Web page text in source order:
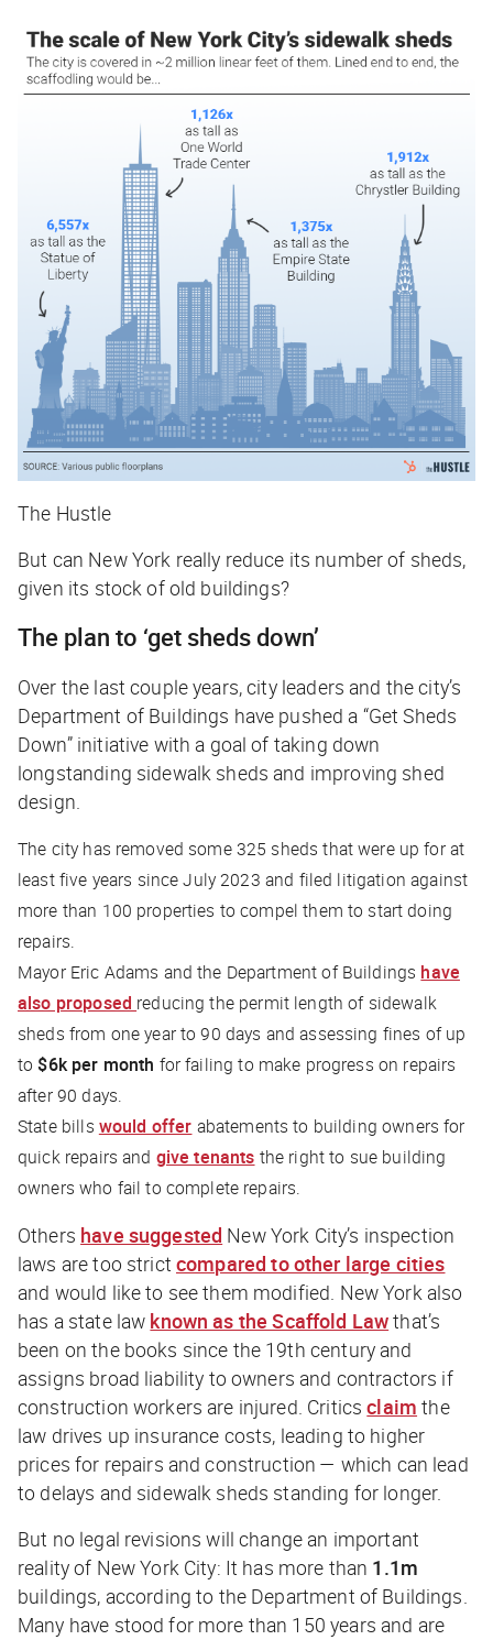
The Hustle
But can New York really reduce its number of sheds,
given its stock of old buildings?
The plan to ‘get sheds down’
Over the last couple years, city leaders and the city’s
Department of Buildings have pushed a “Get Sheds
Down” initiative with a goal of taking down
longstanding sidewalk sheds and improving shed
design.
The city has removed some 325 sheds that were up for at
least five years since July 2023 and filed litigation against
more than 100 properties to compel them to start doing
repairs.
Mayor Eric Adams and the Department of Buildings have
also proposed reducing the permit length of sidewalk
sheds from one year to 90 days and assessing fines of up
to$6k per month for failing to make progress on repairs
after 90 days.
State bills would offer abatements to building owners for
quick repairs and give tenants the right to sue building
owners who fail to complete repairs.
Others have suggested New York City’s inspection
laws are too strict compared to other large cities
and would like to see them modified. New York also
has a state law known as the Scaffold Lawthat’s
been on the books since the 19th century and
assigns broad liability to owners and contractors if
construction workers are injured. Criticsclaim the
law drives up insurance costs, leading to higher
prices for repairs and construction — which can lead
to delays and sidewalk sheds standing for longer.
But no legal revisions will change an important
reality of New York City: It has more than 1.1m
buildings, according to the Department of Buildings.
Many have stood for more than 150 years and are